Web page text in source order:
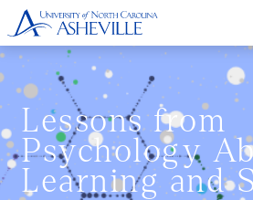
Lessons from
Psychology
Learning and